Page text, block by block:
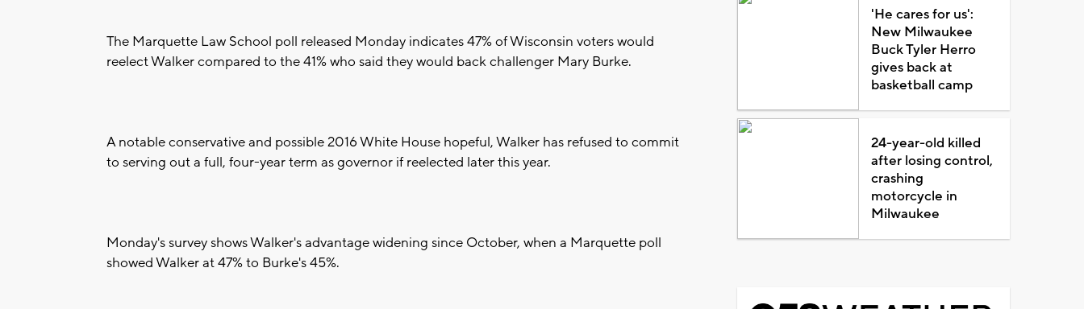
The Marquette Law School poll released Monday indicates 47% of Wisconsin voters would
reelect Walker compared to the 41% who said they would back challenger Mary Burke.
A notable conservative and possible 2016 White House hopeful, Walker has refused to commit
to serving out a full, four-year term as governor if reelected later this year.
Monday's survey shows Walker's advantage widening since October, when a Marquette poll
showed Walker at 47% to Burke's 45%.
'He cares for us':
New Milwaukee
Buck Tyler Herro
gives back at
basketball camp
24-year-old killed
after losing control,
crashing
motorcycle in
Milwaukee